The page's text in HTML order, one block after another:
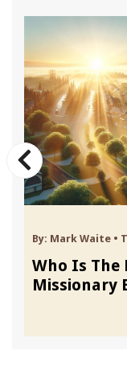
By: Mark Waite •
Who Is The
Missionary